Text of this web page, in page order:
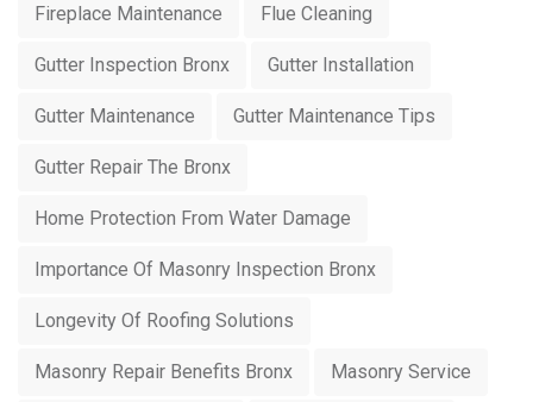
Fireplace Maintenance Flue Cleaning
Gutter Inspection Bronx Gutter Installation
Gutter Maintenance Gutter Maintenance Tips
Gutter Repair The Bronx
Home Protection From Water Damage
Importance Of Masonry Inspection Bronx
Longevity Of Roofing Solutions
Masonry Repair Benefits Bronx Masonry Service